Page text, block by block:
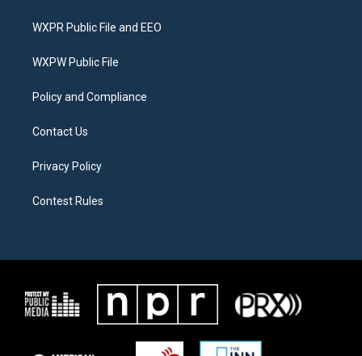
t
e
a
g
a
b
o
WXPR Public File and EEO
WXPW Public File
Policy and Compliance
Contact Us
Privacy Policy
Contest Rules